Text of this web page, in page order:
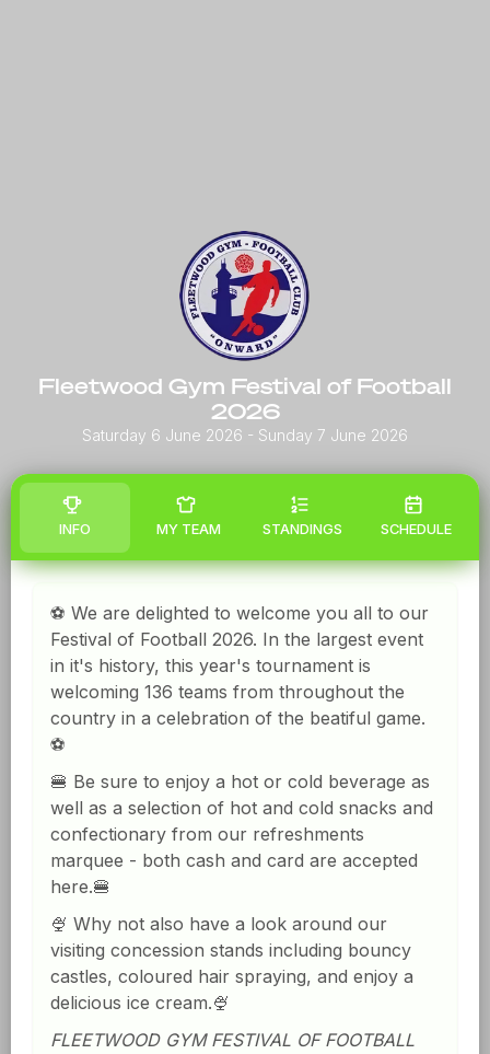
Fleetwood Gym Festival of Football
2026
Saturday 6 June 2026 - Sunday 7 June 2026
INFO MY TEAM STANDINGS SCHEDULE
⚽️ We are delighted to welcome you all to our
Festival of Football 2026. In the largest event
in it's history, this year's tournament is
welcoming 136 teams from throughout the
country in a celebration of the beatiful game.
⚽️
🍔 Be sure to enjoy a hot or cold beverage as
well as a selection of hot and cold snacks and
confectionary from our refreshments
marquee - both cash and card are accepted
here.🍔
🍨 Why not also have a look around our
visiting concession stands including bouncy
castles, coloured hair spraying, and enjoy a
delicious ice cream.🍨
FLEETWOOD GYM FESTIVAL OF FOOTBALL